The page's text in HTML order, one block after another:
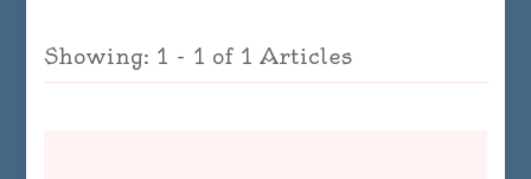
Showing: 1 - 1 of 1 Articles